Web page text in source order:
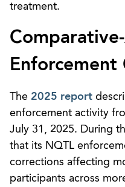
treatment.
Enforcement
The 2025 report
enforcement activity
July 31, 2025. During
that its NQTL
corrections affecting
participants across